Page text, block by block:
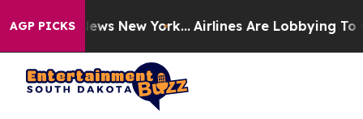
AGP PICKS
News New York... Airlines Are Lobbying To